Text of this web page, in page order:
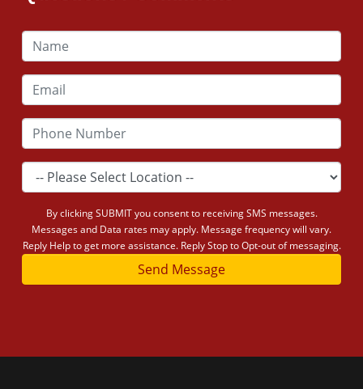
By clicking SUBMIT you consent to receiving SMS messages.
Messages and Data rates may apply. Message frequency will vary.
Reply Help to get more assistance. Reply Stop to Opt-out of messaging.
Send Message